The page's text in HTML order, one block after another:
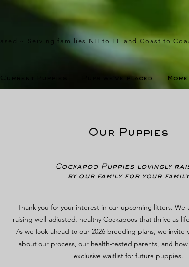
~ Serving families NH to FL and Coast to
Current Puppies Pups we've placed More
Our Puppies
Cockapoo Puppies lovingly
by our familyfor your family
Thank you for your interest in our upcoming litters. We
raising well-adjusted, healthy Cockapoos that thrive as
As we look ahead to our 2026 breeding plans, we invite
about our process, our health-tested parents, and
exclusive waitlist for future puppies.